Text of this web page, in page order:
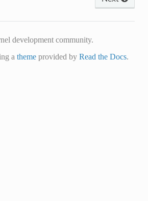
development community.
a themeprovided by Read the Docs.